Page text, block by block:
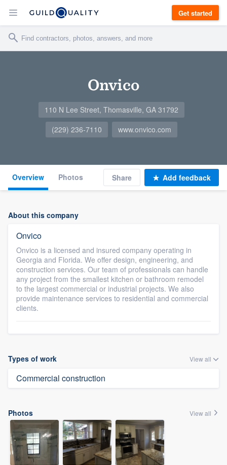
Get started
Onvico
110 N Lee Street, Thomasville, GA 31792
(229) 236-7110
www.onvico.com
Overview Photos Share Add feedback
About this company
Onvico
Onvico is a licensed and insured company operating in
Georgia and Florida. We offer design, engineering, and
construction services. Our team of professionals can handle
any project from the smallest kitchen or bathroom remodel
to the largest commercial or industrial projects. We also
provide maintenance services to residential and commercial
clients.
Types of work View all
Commercial construction
Photos View all